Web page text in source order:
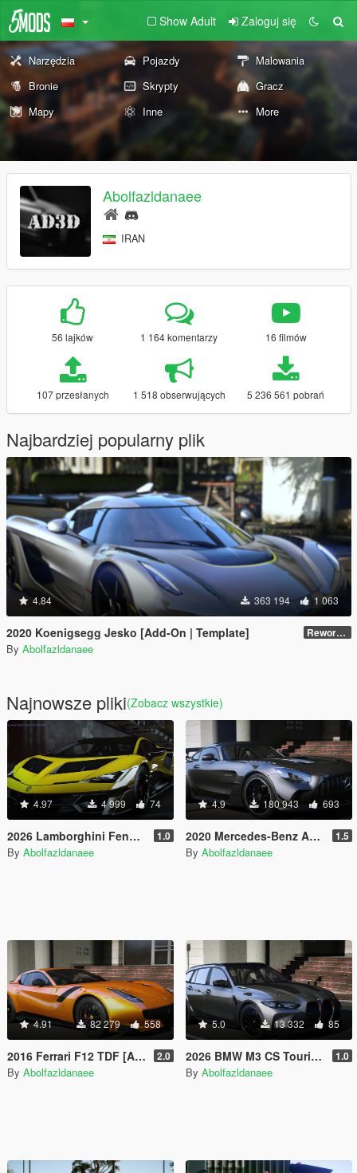
Show Adult Zaloguj się
Narzędzia Pojazdy
Malowania
Bronie
Skrypty
Gracz
Mapy
Inne More
Abolfazldanaee
IRAN
56 lajków 1 164 komentarzy 16 filmów
107 przesłanych 1 518 obserwujących 5 236 561 pobrań
Najbardziej popularny plik
4.84 363 194 1 063
2020 Koenigsegg Jesko [Add-On | Template] Reworked 1.0
By Abolfazldanaee
Najnowsze pliki(Zobacz wszystkie)
4.97 4 999 74
2026 Lamborghini Fenomeno [Add-On] 1.0
By Abolfazldanaee
4.9 180 943 693
2020 Mercedes-Benz AMG GT Black Series [Add-On | Template] 1.5
By Abolfazldanaee
4.91 82 279 558
2016 Ferrari F12 TDF [Add-On | Template] 2.0
By Abolfazldanaee
5.0 13 332 85
2026 BMW M3 CS Touring [Add-On] 1.0
By Abolfazldanaee